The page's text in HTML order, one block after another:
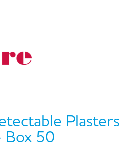
Plasters
Box 50